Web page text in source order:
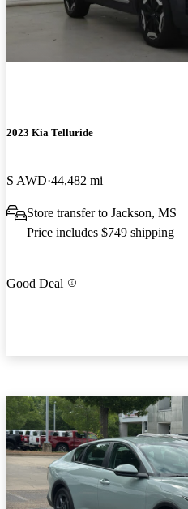
2023 Kia Telluride
S AWD 44,482 mi
Store transfer to Jackson, MS
Price includes $749 shipping
Good Deal